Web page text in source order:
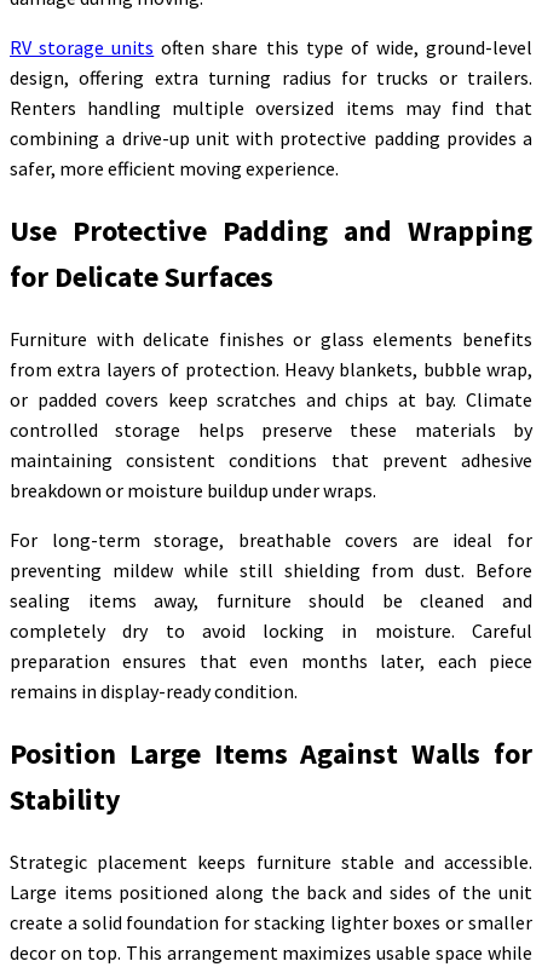
RV storage units often share this type of wide, ground-level
design, offering extra turning radius for trucks or trailers.
Renters handling multiple oversized items may find that
combining a drive-up unit with protective padding provides a
safer, more efficient moving experience.
Use Protective Padding and Wrapping
for Delicate Surfaces
Furniture with delicate finishes or glass elements benefits
from extra layers of protection. Heavy blankets, bubble wrap,
or padded covers keep scratches and chips at bay. Climate
controlled storage helps preserve these materials by
maintaining consistent conditions that prevent adhesive
breakdown or moisture buildup under wraps.
For long-term storage, breathable covers are ideal for
preventing mildew while still shielding from dust. Before
sealing items away, furniture should be cleaned and
completely dry to avoid locking in moisture. Careful
preparation ensures that even months later, each piece
remains in display-ready condition.
Position Large Items Against Walls for
Stability
Strategic placement keeps furniture stable and accessible.
Large items positioned along the back and sides of the unit
create a solid foundation for stacking lighter boxes or smaller
decor on top. This arrangement maximizes usable space while